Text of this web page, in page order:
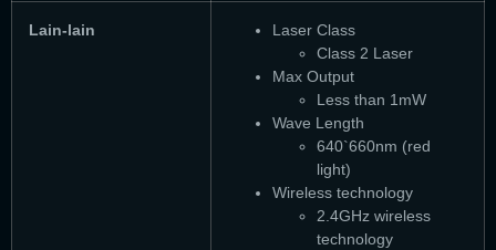
Lain-lain
Laser Class
Class 2 Laser
Max Output
Less than 1mW
Wave Length
640`660nm (red
light)
Wireless technology
2.4GHz wireless
technology